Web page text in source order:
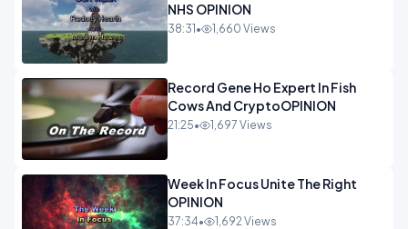
NHS OPINION
38:31 • 1,660 Views
Record Gene Ho Expert In Fish
Cows And CryptoOPINION
21:25• 1,697 Views
Week In Focus Unite The Right
OPINION
37:34• 1,692 Views